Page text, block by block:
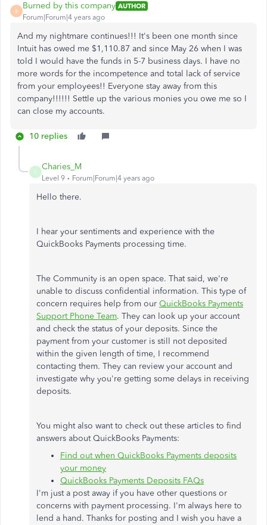
B
Burned by this company AUTHOR
Forum|Forum|4 years ago
And my nightmare continues!!! It's been one month since
Intuit has owed me $1,110.87 and since May 26 when I was
told I would have the funds in 5-7 business days. I have no
more words for the incompetence and total lack of service
from your employees!! Everyone stay away from this
company!!!!!! Settle up the various monies you owe me so I
can close my accounts.
10 replies
C
Charies_M
Level 9 Forum|Forum|4 years ago
Hello there.
I hear your sentiments and experience with the
QuickBooks Payments processing time.
The Community is an open space. That said, we're
unable to discuss confidential information. This type of
concern requires help from our QuickBooks Payments
Support Phone Team. They can look up your account
and check the status of your deposits. Since the
payment from your customer is still not deposited
within the given length of time, I recommend
contacting them. They can review your account and
investigate why you're getting some delays in receiving
deposits.
You might also want to check out these articles to find
answers about QuickBooks Payments:
Find out when QuickBooks Payments deposits
your money
QuickBooks Payments Deposits FAQs
I'm just a post away if you have other questions or
concerns with payment processing. I'm always here to
lend a hand. Thanks for posting and I wish you have a